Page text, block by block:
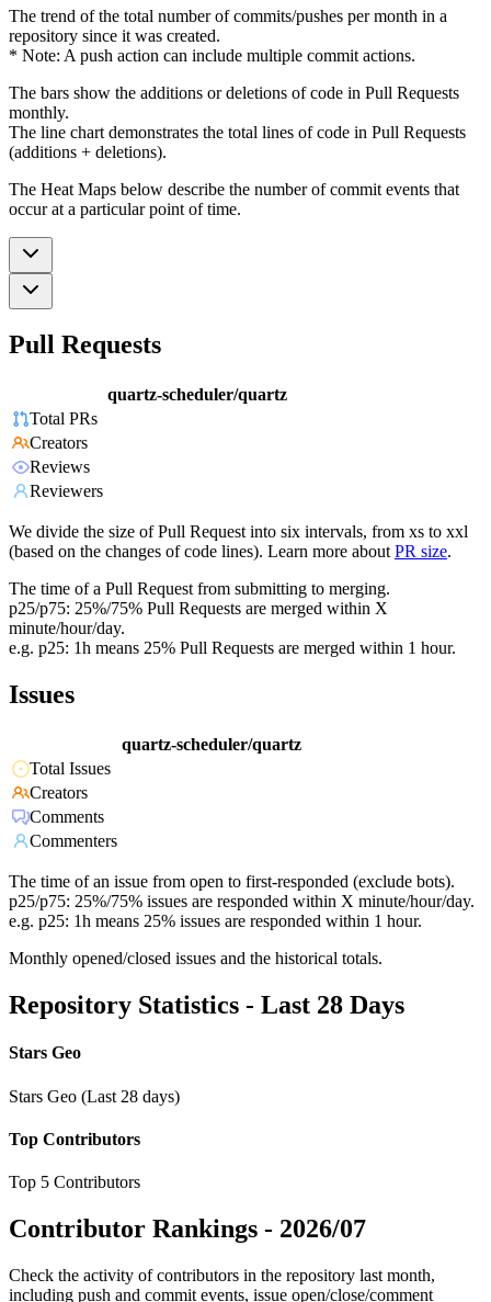
The trend of the total number of commits/pushes per month in a
repository since it was created.
* Note: A push action can include multiple commit actions.
The bars show the additions or deletions of code in Pull Requests
monthly.
The line chart demonstrates the total lines of code in Pull Requests
(additions + deletions).
The Heat Maps below describe the number of commit events that
occur at a particular point of time.
Pull Requests
quartz-scheduler/quartz
Total PRs
Creators
Reviews
Reviewers
We divide the size of Pull Request into six intervals, from xs to xxl
(based on the changes of code lines). Learn more about PR size.
The time of a Pull Request from submitting to merging.
p25/p75: 25%/75% Pull Requests are merged within X
minute/hour/day.
e.g. p25: 1h means 25% Pull Requests are merged within 1 hour.
Issues
quartz-scheduler/quartz
Total Issues
Creators
Comments
Commenters
The time of an issue from open to first-responded (exclude bots).
p25/p75: 25%/75% issues are responded within X minute/hour/day.
e.g. p25: 1h means 25% issues are responded within 1 hour.
Monthly opened/closed issues and the historical totals.
Repository Statistics - Last 28 Days
Stars Geo
Stars Geo (Last 28 days)
Top Contributors
Top 5 Contributors
Contributor Rankings - 2026/07
Check the activity of contributors in the repository last month,
including push and commit events, issue open/close/comment